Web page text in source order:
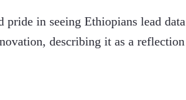
pride in seeing Ethiopians lead
describing it as a